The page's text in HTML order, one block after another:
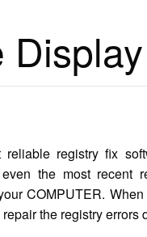
registry fix
the most recent
COMPUTER.
the registry errors